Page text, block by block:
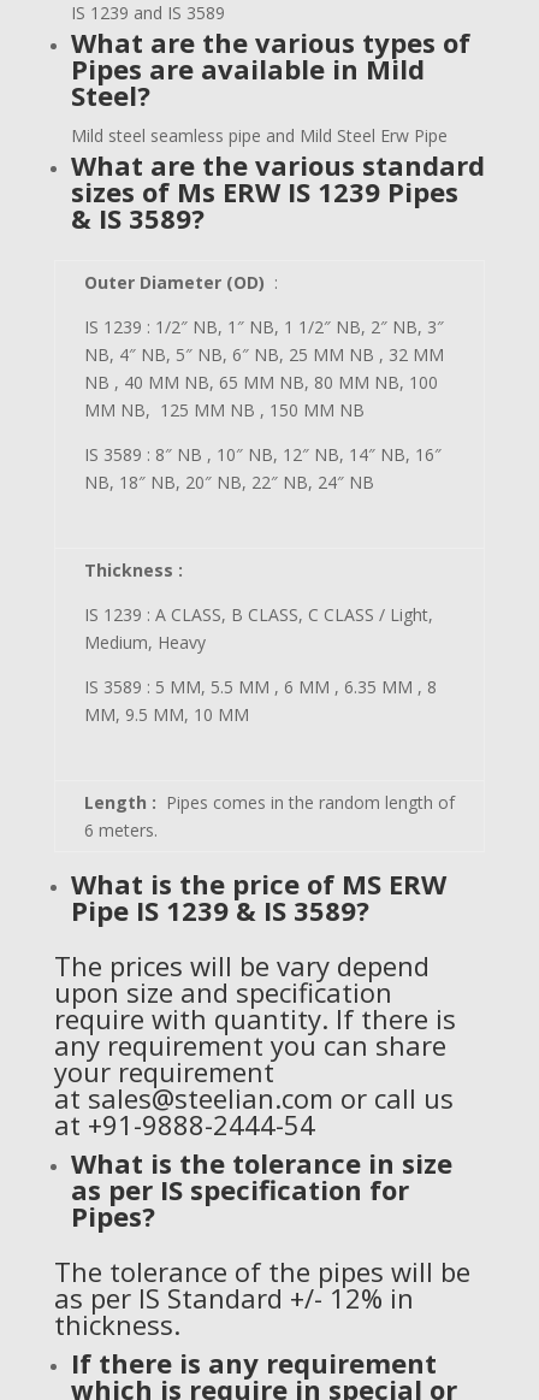
IS 1239 and IS 3589
What are the various types of
Pipes are available in Mild
Steel?
Mild steel seamless pipe and Mild Steel Erw Pipe
What are the various standard
sizes of Ms ERW IS 1239 Pipes
& IS 3589?
Outer Diameter (OD) :
IS 1239 : 1/2″ NB, 1″ NB, 1 1/2″ NB, 2″ NB, 3″
NB, 4″ NB, 5″ NB, 6″ NB, 25 MM NB , 32 MM
NB , 40 MM NB, 65 MM NB, 80 MM NB, 100
MM NB, 125 MM NB , 150 MM NB
IS 3589 : 8″ NB , 10″ NB, 12″ NB, 14″ NB, 16″
NB, 18″ NB, 20″ NB, 22″ NB, 24″ NB
Thickness :
IS 1239 : A CLASS, B CLASS, C CLASS / Light,
Medium, Heavy
IS 3589 : 5 MM, 5.5 MM , 6 MM , 6.35 MM , 8
MM, 9.5 MM, 10 MM
Length : Pipes comes in the random length of
6 meters.
What is the price of MS ERW
Pipe IS 1239 & IS 3589?
The prices will be vary depend
upon size and specification
require with quantity. If there is
any requirement you can share
your requirement
at sales@steelian.com or call us
at +91-9888-2444-54
What is the tolerance in size
as per IS specification for
Pipes?
The tolerance of the pipes will be
as per IS Standard +/- 12% in
thickness.
If there is any requirement
which is require in special or